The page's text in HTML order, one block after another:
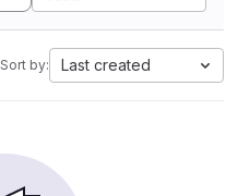
Sort by: Last created